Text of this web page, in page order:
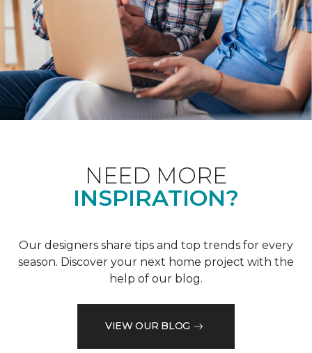
NEED MORE
INSPIRATION?
Our designers share tips and top trends for every
season. Discover your next home project with the
help of our blog.
VIEW OUR BLOG